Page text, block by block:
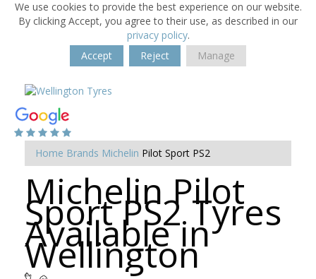
We use cookies to provide the best experience on our website.
By clicking Accept, you agree to their use, as described in our
privacy policy.
Accept
Reject Manage
Home Brands Michelin Pilot Sport PS2
Michelin Pilot
Sport PS2 Tyres
Available in
Wellington